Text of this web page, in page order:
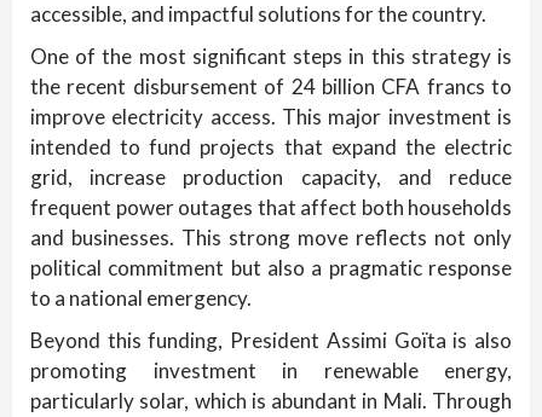
accessible, and impactful solutions for the country.
One of the most significant steps in this strategy is
the recent disbursement of 24 billion CFA francs to
improve electricity access. This major investment is
intended to fund projects that expand the electric
grid, increase production capacity, and reduce
frequent power outages that affect both households
and businesses. This strong move reflects not only
political commitment but also a pragmatic response
to a national emergency.
Beyond this funding, President Assimi Goïta is also
promoting investment in renewable energy,
particularly solar, which is abundant in Mali. Through